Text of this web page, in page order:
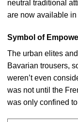
neutral traditional
are now available
Symbol of
The urban elites
Bavarian trousers,
weren’t even
was not until the
was only confined